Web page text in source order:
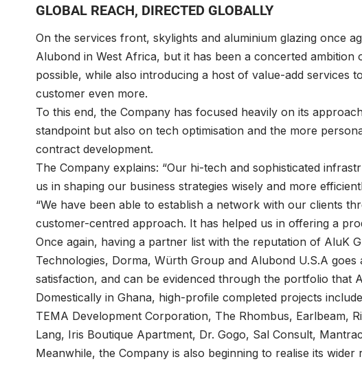
GLOBAL REACH, DIRECTED GLOBALLY
On the services front, skylights and aluminium glazing once
Alubond in West Africa, but it has been a concerted ambition
possible, while also introducing a host of value-add services
customer even more.
To this end, the Company has focused heavily on its
standpoint but also on tech optimisation and the more
contract development.
The Company explains: “Our hi-tech and sophisticated
us in shaping our business strategies wisely and more
“We have been able to establish a network with our clients
customer-centred approach. It has helped us in offering a
Once again, having a partner list with the reputation of AluK
Technologies, Dorma, Würth Group and Alubond U.S.A
satisfaction, and can be evidenced through the portfolio that
Domestically in Ghana, high-profile completed projects
TEMA Development Corporation, The Rhombus, Earlbeam,
Lang, Iris Boutique Apartment, Dr. Gogo, Sal Consult,
Meanwhile, the Company is also beginning to realise its